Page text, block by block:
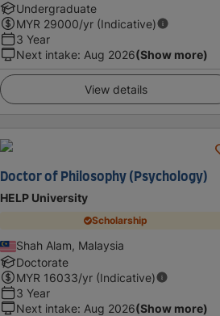
Undergraduate
MYR 29000/yr (Indicative)
3 Year
Next intake: Aug 2026(Show more)
View details
Doctor of Philosophy (Psychology)
HELP University
Scholarship
Shah Alam, Malaysia
Doctorate
MYR 16033/yr (Indicative)
3 Year
Next intake: Aug 2026(Show more)